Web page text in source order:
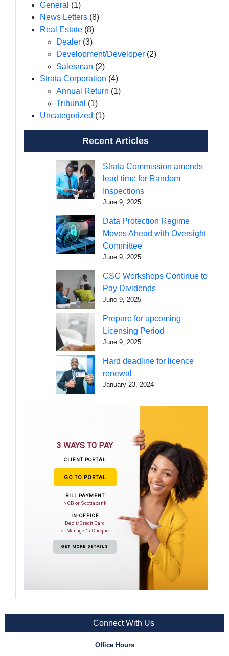
General (1)
News Letters (8)
Real Estate (8)
Dealer (3)
Development/Developer (2)
Salesman (2)
Strata Corporation (4)
Annual Return (1)
Tribunal (1)
Uncategorized (1)
Recent Articles
Strata Commission amends
lead time for Random
Inspections
June 9, 2025
Data Protection Regime
Moves Ahead with Oversight
Committee
June 9, 2025
CSC Workshops Continue to
Pay Dividends
June 9, 2025
Prepare for upcoming
Licensing Period
June 9, 2025
Hard deadline for licence
renewal
January 23, 2024
3 WAYS TO PAY
CLIENT PORTAL
GO TO PORTAL
BILL PAYMENT
NCB or Scotiabank
IN-OFFICE
Debit/Credit Card
or Manager's Cheque
GET MORE DETAILS
Connect With Us
Office Hours